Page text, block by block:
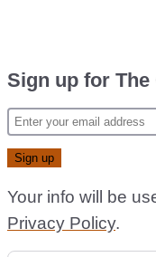
Sign up for
Your info will be
Privacy Policy.